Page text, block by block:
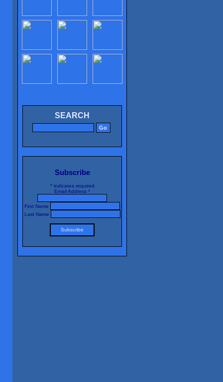
SEARCH
Subscribe
*indicates required
Email Address *
First Name
Last Name